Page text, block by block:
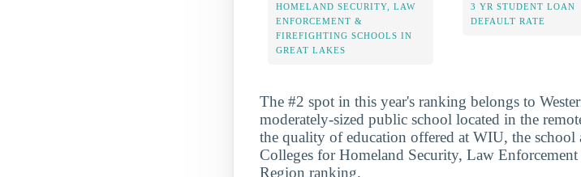
HOMELAND SECURITY, LAW
ENFORCEMENT &
FIREFIGHTING SCHOOLS IN
GREAT LAKES
3 YR STUDENT LOAN
DEFAULT RATE
The #2 spot in this year's ranking belongs to
moderately-sized public school located in the
the quality of education offered at WIU, the
Colleges for Homeland Security, Law
Region ranking.